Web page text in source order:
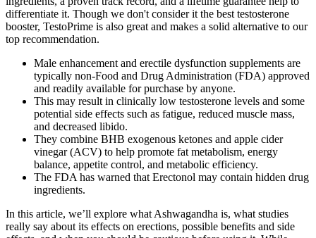
differentiate it. Though we don't consider it the best testosterone
booster, TestoPrime is also great and makes a solid alternative to our
top recommendation.
Male enhancement and erectile dysfunction supplements are
typically non-Food and Drug Administration (FDA) approved
and readily available for purchase by anyone.
This may result in clinically low testosterone levels and some
potential side effects such as fatigue, reduced muscle mass,
and decreased libido.
They combine BHB exogenous ketones and apple cider
vinegar (ACV) to help promote fat metabolism, energy
balance, appetite control, and metabolic efficiency.
The FDA has warned that Erectonol may contain hidden drug
ingredients.
In this article, we’ll explore what Ashwagandha is, what studies
really say about its effects on erections, possible benefits and side